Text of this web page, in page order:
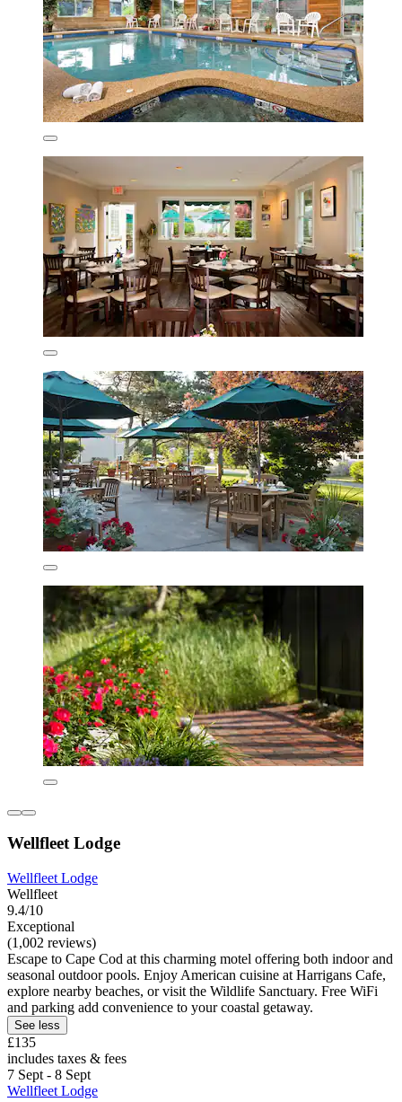
Wellfleet Lodge
Wellfleet Lodge
Wellfleet
9.4/10
Exceptional
(1,002 reviews)
Escape to Cape Cod at this charming motel offering both indoor and
seasonal outdoor pools. Enjoy American cuisine at Harrigans Cafe,
explore nearby beaches, or visit the Wildlife Sanctuary. Free WiFi
and parking add convenience to your coastal getaway.
See less
£135
includes taxes & fees
7 Sept - 8 Sept
Wellfleet Lodge